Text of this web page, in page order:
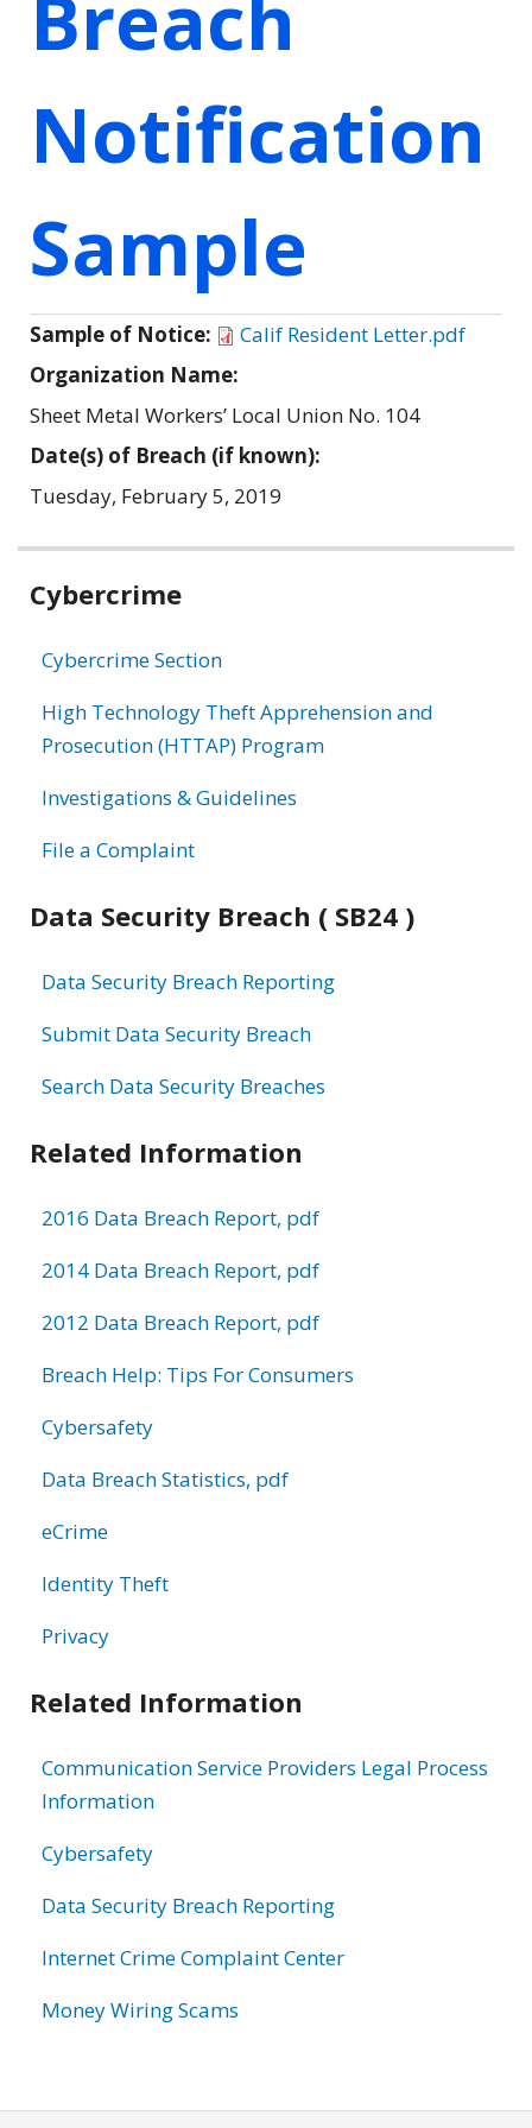
Notification
Sample
Sample of Notice:
Calif Resident Letter.pdf
Organization Name:
Sheet Metal Workers’ Local Union No. 104
Date(s) of Breach (if known):
Tuesday, February 5, 2019
Related
Cybercrime
Cybercrime Section
High Technology Theft Apprehension and
Prosecution (HTTAP) Program
Investigations & Guidelines
File a Complaint
Data Security Breach ( SB24 )
Data Security Breach Reporting
Submit Data Security Breach
Search Data Security Breaches
Related Information
2016 Data Breach Report, pdf
2014 Data Breach Report, pdf
2012 Data Breach Report, pdf
Breach Help: Tips For Consumers
Cybersafety
Data Breach Statistics, pdf
eCrime
Identity Theft
Privacy
Related Information
Communication Service Providers Legal Process
Information
Cybersafety
Data Security Breach Reporting
Internet Crime Complaint Center
Money Wiring Scams